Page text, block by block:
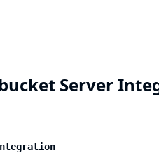
Server